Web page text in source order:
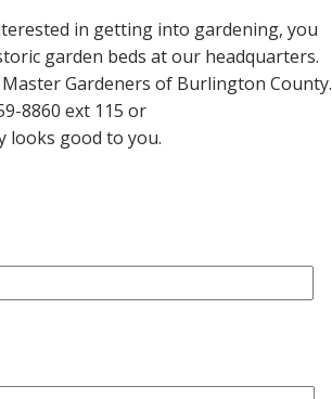
in getting into gardening, you
garden beds at our headquarters.
Gardeners of Burlington County.
8860 ext 115 or
looks good to you.